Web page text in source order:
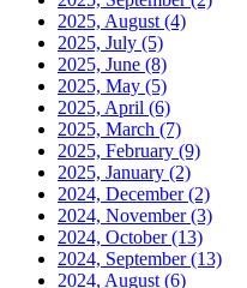
2025, August (4)
2025, July (5)
2025, June (8)
2025, May (5)
2025, April (6)
2025, March (7)
2025, February (9)
2025, January (2)
2024, December(2)
2024, November(3)
2024, October(13)
2024, September(13)
2024, August (6)